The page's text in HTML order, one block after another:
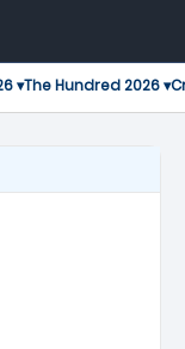
▾The Hundred 2026 ▾